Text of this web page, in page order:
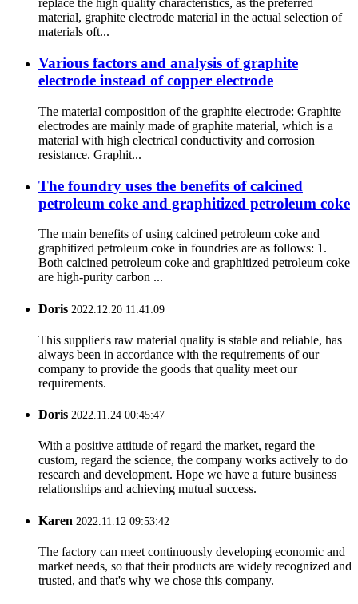
replace the high quality characteristics, as the preferred
material, graphite electrode material in the actual selection of
materials oft...
Various factors and analysis of graphite
electrode instead of copper electrode
The material composition of the graphite electrode: Graphite
electrodes are mainly made of graphite material, which is a
material with high electrical conductivity and corrosion
resistance. Graphit...
The foundry uses the benefits of calcined
petroleum coke and graphitized petroleum coke
The main benefits of using calcined petroleum coke and
graphitized petroleum coke in foundries are as follows: 1.
Both calcined petroleum coke and graphitized petroleum coke
are high-purity carbon ...
Doris 2022.12.20 11:41:09
This supplier's raw material quality is stable and reliable, has
always been in accordance with the requirements of our
company to provide the goods that quality meet our
requirements.
Doris 2022.11.24 00:45:47
With a positive attitude of regard the market, regard the
custom, regard the science, the company works actively to do
research and development. Hope we have a future business
relationships and achieving mutual success.
Karen 2022.11.12 09:53:42
The factory can meet continuously developing economic and
market needs, so that their products are widely recognized and
trusted, and that's why we chose this company.